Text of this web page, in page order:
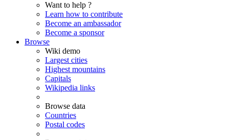
Want to help ?
Learn how to contribute
Become an ambassador
Become a sponsor
Browse
Wiki demo
Largest cities
Highest mountains
Capitals
Wikipedia links
Browse data
Countries
Postal codes